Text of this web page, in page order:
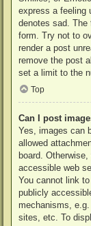
express a feeling
denotes sad.
form. Try not to
render a post
remove the post
set a limit to the
Top
Can I post
Yes, images can
allowed
board.
accessible web
You cannot link
publicly
mechanisms,
sites, etc. To